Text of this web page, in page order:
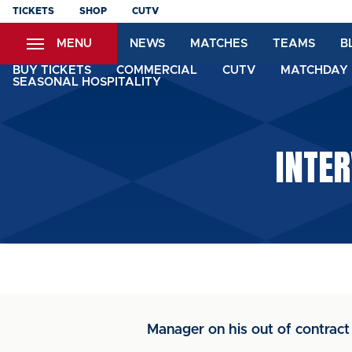
Skip
content
TICKETS SHOP CUTV
MENU NEWS MATCHES TEAMS
BUY TICKETS COMMERCIAL CUTV
SEASONAL HOSPITALITY
Manager on his out of